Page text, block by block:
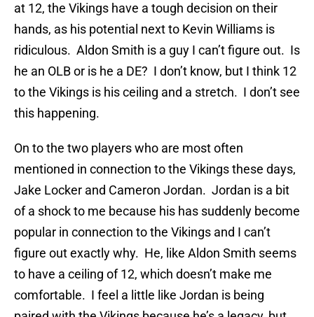
at 12, the Vikings have a tough decision on their
hands, as his potential next to Kevin Williams is
ridiculous. Aldon Smith is a guy I can’t figure out. Is
he an OLB or is he a DE? I don’t know, but I think 12
to the Vikings is his ceiling and a stretch. I don’t see
this happening.
On to the two players who are most often
mentioned in connection to the Vikings these days,
Jake Locker and Cameron Jordan. Jordan is a bit
of a shock to me because his has suddenly become
popular in connection to the Vikings and I can’t
figure out exactly why. He, like Aldon Smith seems
to have a ceiling of 12, which doesn’t make me
comfortable. I feel a little like Jordan is being